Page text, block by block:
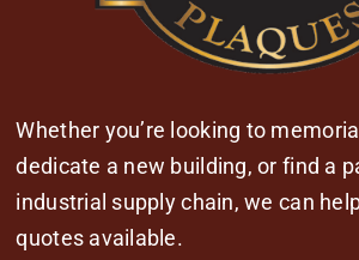
Whether you’re looking to
dedicate a new building, or find a
industrial supply chain, we can
quotes available.